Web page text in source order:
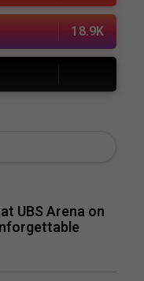
18.9K
UBS Arena on